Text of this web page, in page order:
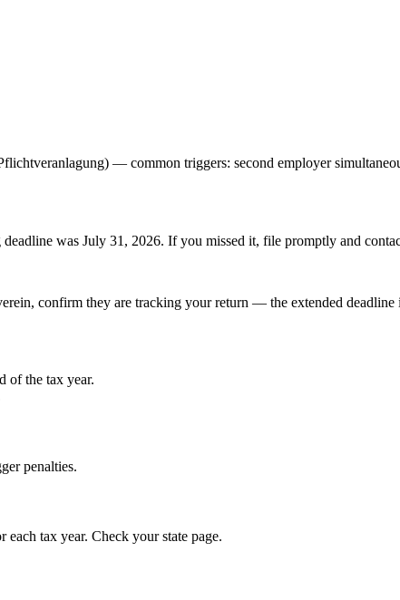
— common triggers: second employer
was July 31, 2026. If you missed it, file promptly and
confirm they are tracking your return — the extended
of the tax year.
penalties.
tax year. Check your state page.